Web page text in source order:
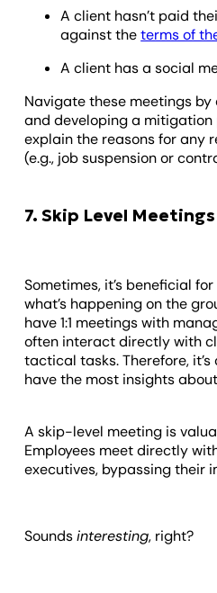
A client hasn’t paid
against theterms of
A client has a social
Navigate these meetings
and developing a mitigation
explain the reasons for any
(e.g., job suspension or
7. Skip Level Meetings
Sometimes, it’s beneficial
what’s happening on the
have 1:1 meetings with
often interact directly with
tactical tasks. Therefore,
have the most insights
A skip-level meeting is
Employees meet directly
executives, bypassing their
Soundsinteresting, right?